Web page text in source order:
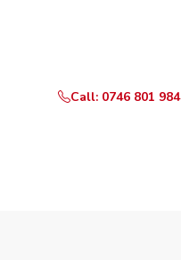
Call: 0746 801 984